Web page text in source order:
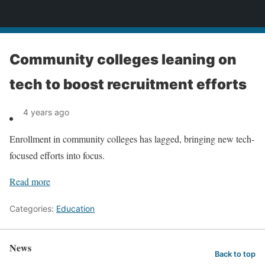
Community colleges leaning on
tech to boost recruitment efforts
4 years ago
Enrollment in community colleges has lagged, bringing new tech-
focused efforts into focus.
Read more
Categories: Education
News Back to top